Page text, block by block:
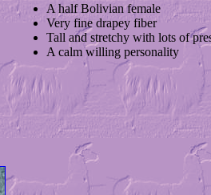
A half Bolivian female
Very fine drapey fiber
Tall and stretchy with lots of
A calm willing personality